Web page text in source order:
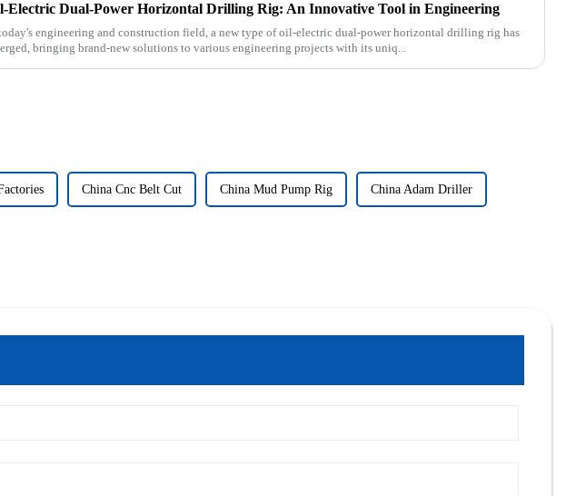
Electric Dual-Power Horizontal Drilling Rig: An Innovative Tool in Engineering
engineering and construction field, a new type of oil-electric dual-power horizontal drilling rig has
bringing brand-new solutions to various engineering projects with its uniq...
China Cnc Belt Cut China Mud Pump Rig China Adam Driller